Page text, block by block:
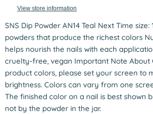
View store information
SNS Dip Powder AN14 Teal Next Time size:
powders that produce the richest colors
helps nourish the nails with each
cruelty-free, vegan Important Note About
product colors, please set your screen to
brightness. Colors can vary from one
The finished color on a nail is best shown
not by the powder in the jar.